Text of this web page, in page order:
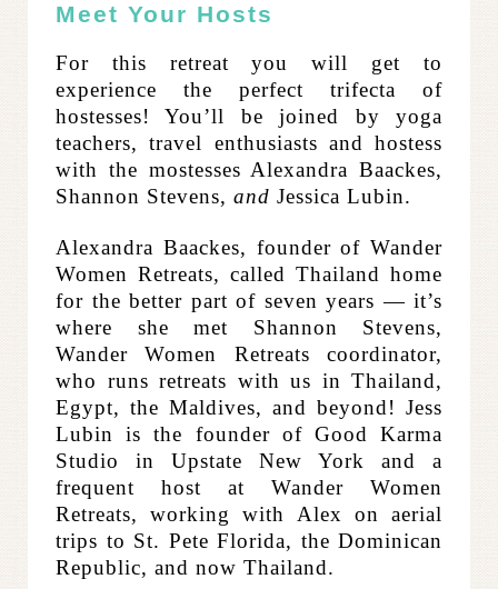
Meet Your Hosts
For this retreat you will get to
experience the perfect trifecta of
hostesses! You’ll be joined by yoga
teachers, travel enthusiasts and hostess
with the mostesses Alexandra Baackes,
Shannon Stevens, and Jessica Lubin.
Alexandra Baackes, founder of Wander
Women Retreats, called Thailand home
for the better part of seven years — it’s
where she met Shannon Stevens,
Wander Women Retreats coordinator,
who runs retreats with us in Thailand,
Egypt, the Maldives, and beyond! Jess
Lubin is the founder of Good Karma
Studio in Upstate New York and a
frequent host at Wander Women
Retreats, working with Alex on aerial
trips to St. Pete Florida, the Dominican
Republic, and now Thailand.